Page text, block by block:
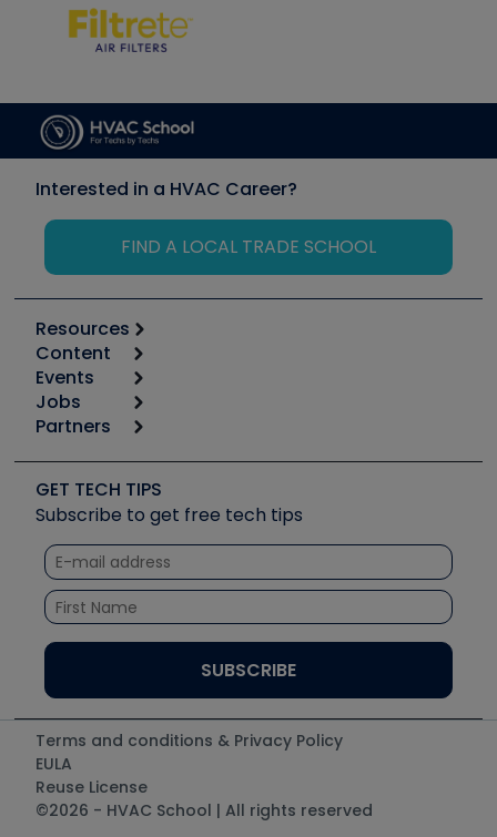
Interested in a HVAC Career?
FIND A LOCAL TRADE SCHOOL
Resources
Calculators
Tool list
Apps
Great Books
Software and Business
Other Resources we like
Unconformed
Content
Start
Podcasts
Social Media
Tech Tips
Quizzes
Courses
Events
6th Annual HVAC/R Training Symposium
Event Partnership
Jobs
Job Posts
Create a Job Post
Partners
Copeland (Emerson)
Fieldpiece
NAVAC
Refrigeration Technologies
Santa Fe
UEi Test Instruments
GET TECH TIPS
Subscribe to get free tech tips
Terms and conditions & Privacy Policy
EULA
Reuse License
©2026 - HVAC School | All rights reserved